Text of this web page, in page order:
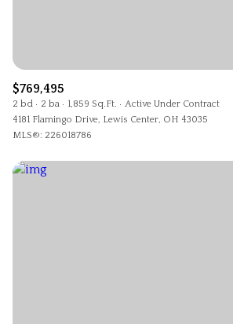
$769,495
2 bd 2 ba 1,859 Sq.Ft.
Active Under Contract
4181 Flamingo Drive, Lewis Center, OH 43035
MLS®: 226018786